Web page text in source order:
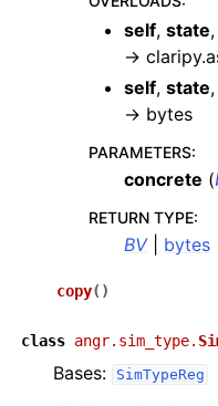
self, state,
→
self, state,
→ bytes
PARAMETERS:
concrete (
RETURN TYPE:
BV| bytes
copy( )
class angr.sim_type.
Bases: SimTypeReg